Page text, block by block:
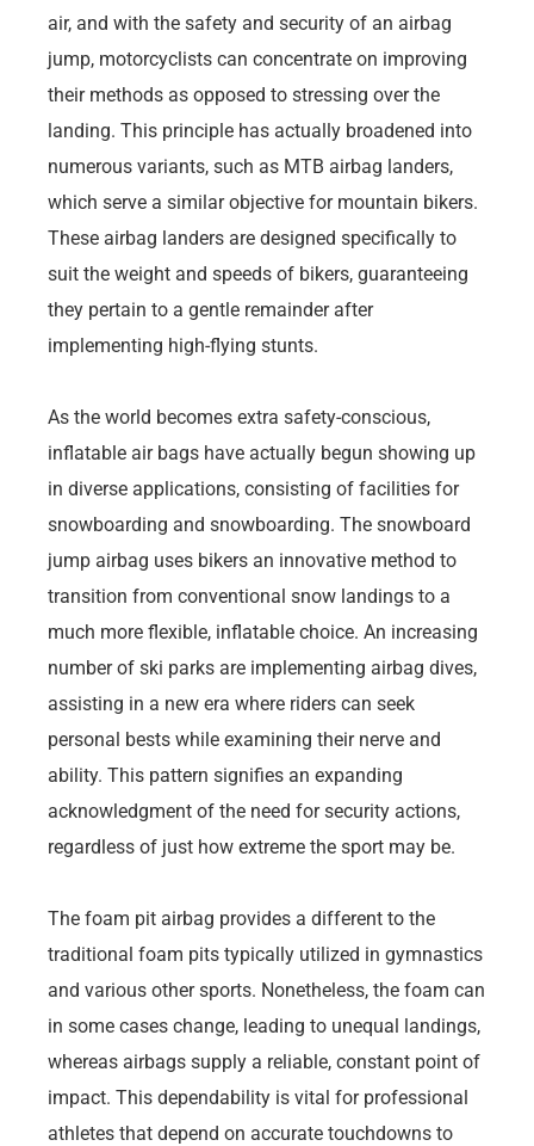
air, and with the safety and security of an airbag
jump, motorcyclists can concentrate on improving
their methods as opposed to stressing over the
landing. This principle has actually broadened into
numerous variants, such as MTB airbag landers,
which serve a similar objective for mountain bikers.
These airbag landers are designed specifically to
suit the weight and speeds of bikers, guaranteeing
they pertain to a gentle remainder after
implementing high-flying stunts.
As the world becomes extra safety-conscious,
inflatable air bags have actually begun showing up
in diverse applications, consisting of facilities for
snowboarding and snowboarding. The snowboard
jump airbag uses bikers an innovative method to
transition from conventional snow landings to a
much more flexible, inflatable choice. An increasing
number of ski parks are implementing airbag dives,
assisting in a new era where riders can seek
personal bests while examining their nerve and
ability. This pattern signifies an expanding
acknowledgment of the need for security actions,
regardless of just how extreme the sport may be.
The foam pit airbag provides a different to the
traditional foam pits typically utilized in gymnastics
and various other sports. Nonetheless, the foam can
in some cases change, leading to unequal landings,
whereas airbags supply a reliable, constant point of
impact. This dependability is vital for professional
athletes that depend on accurate touchdowns to